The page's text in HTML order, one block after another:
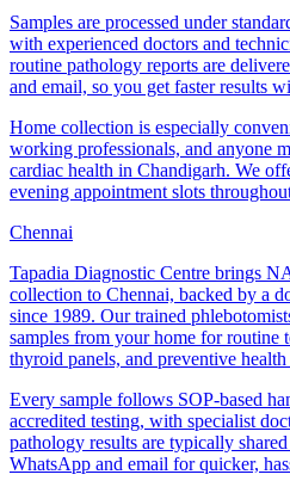
Samples are processed under
with experienced doctors and
routine pathology reports are
and email, so you get faster results
Home collection is especially
working professionals, and anyone
cardiac health in Chandigarh. We
evening appointment slots
Chennai
Tapadia Diagnostic Centre brings
collection to Chennai, backed by a
since 1989. Our trained
samples from your home for routine
thyroid panels, and preventive health
Every sample follows SOP-based
accredited testing, with specialist
pathology results are typically
WhatsApp and email for quicker,